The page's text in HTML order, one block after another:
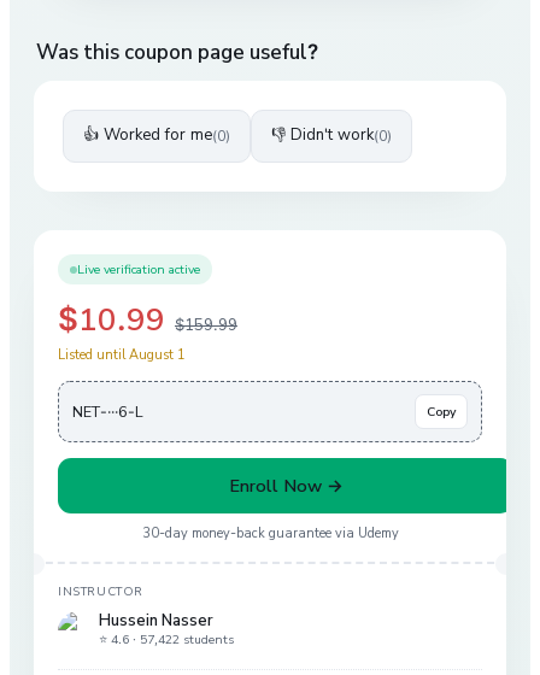
Was this coupon page useful?
👍 Worked for me(0) 👎 Didn't work(0)
Live verification active
$10.99 $159.99
Listed until August 1
NET-···6-L Copy
Enroll Now →
30-day money-back guarantee via Udemy
INSTRUCTOR
Hussein Nasser
⭐ 4.6 · 57,422 students